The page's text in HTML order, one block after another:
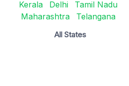
Kerala
Delhi
Tamil Nadu
Maharashtra
Telangana
All States